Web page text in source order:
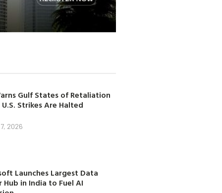
Gulf States of Retaliation
U.S. Strikes Are Halted
2026
Launches Largest Data
Hub in India to Fuel AI